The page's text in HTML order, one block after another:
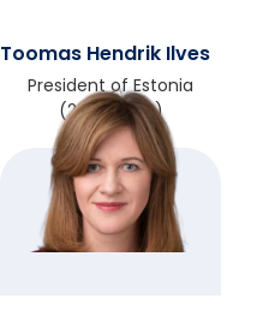
Toomas Hendrik Ilves
President of Estonia
(2006-2016)